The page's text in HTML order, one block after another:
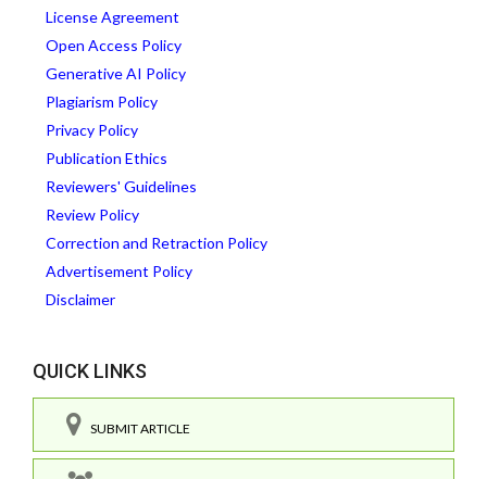
License Agreement
Open Access Policy
Generative AI Policy
Plagiarism Policy
Privacy Policy
Publication Ethics
Reviewers' Guidelines
Review Policy
Correction and Retraction Policy
Advertisement Policy
Disclaimer
QUICK LINKS
SUBMIT ARTICLE